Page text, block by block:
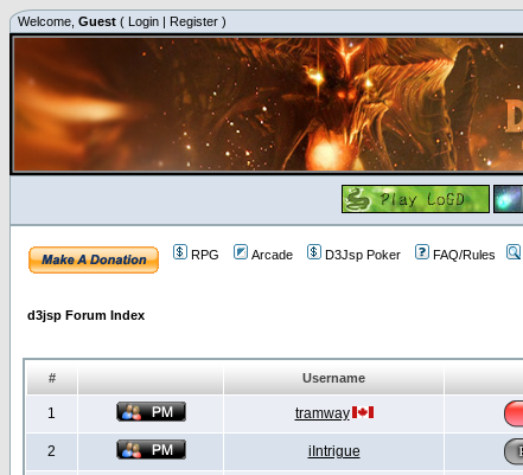
Welcome, Guest ( Login | Register )
RPG Arcade D3Jsp Poker FAQ/Rules
d3jsp Forum Index
# Username
1 tramway
2 iIntrigue